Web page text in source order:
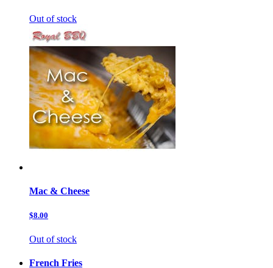
Out of stock
Mac & Cheese
$8.00
Out of stock
French Fries